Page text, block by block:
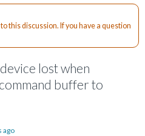
this discussion. If you have a question
lost when
buffer to
ago